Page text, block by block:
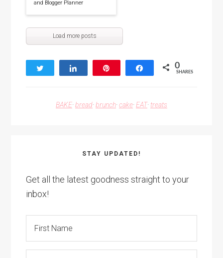
and Blogger Planner
Load more posts
Share 0
SHARES
BAKE·bread·brunch·cake· EAT· treats
STAY UPDATED!
Get all the latest goodness straight to your
inbox!